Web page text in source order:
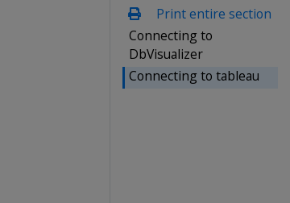
Print entire section
Connecting to
DbVisualizer
Connecting to tableau